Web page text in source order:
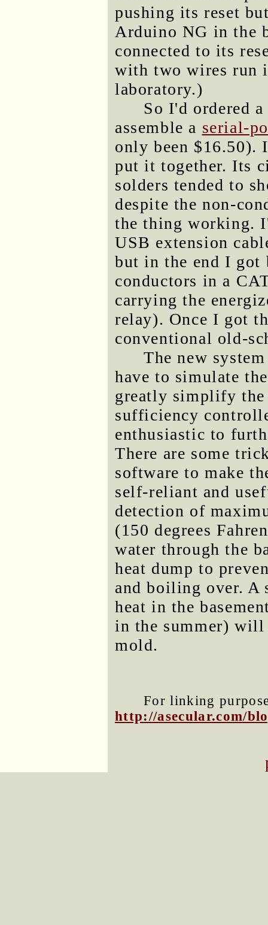
pushing its reset
Arduino NG in the
connected to its
with two wires run
laboratory.)
So I'd ordered
assemble a serial-
only been $16.50).
put it together. Its
solders tended to
despite the non-
the thing working.
USB extension
but in the end I got
conductors in a
carrying the
relay). Once I got
conventional old-
The new
have to simulate
greatly simplify the
sufficiency
enthusiastic to
There are some
software to make
self-reliant and
detection of
(150 degrees
water through the
heat dump to
and boiling over. A
heat in the
in the summer)
mold.
For linking
http://asecular.com/